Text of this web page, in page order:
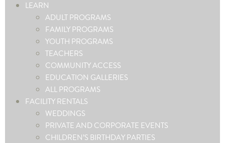
LEARN
ADULT PROGRAMS
FAMILY PROGRAMS
YOUTH PROGRAMS
TEACHERS
COMMUNITY ACCESS
EDUCATION GALLERIES
ALL PROGRAMS
FACILITY RENTALS
WEDDINGS
PRIVATE AND CORPORATE EVENTS
CHILDREN’S BIRTHDAY PARTIES